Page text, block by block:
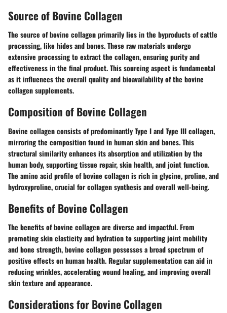
Source of Bovine Collagen
The source of bovine collagen primarily lies in the byproducts of cattle
processing, like hides and bones. These raw materials undergo
extensive processing to extract the collagen, ensuring purity and
effectiveness in the final product. This sourcing aspect is fundamental
as it influences the overall quality and bioavailability of the bovine
collagen supplements.
Composition of Bovine Collagen
Bovine collagen consists of predominantly Type I and Type III collagen,
mirroring the composition found in human skin and bones. This
structural similarity enhances its absorption and utilization by the
human body, supporting tissue repair, skin health, and joint function.
The amino acid profile of bovine collagen is rich in glycine, proline, and
hydroxyproline, crucial for collagen synthesis and overall well-being.
Benefits of Bovine Collagen
The benefits of bovine collagen are diverse and impactful. From
promoting skin elasticity and hydration to supporting joint mobility
and bone strength, bovine collagen possesses a broad spectrum of
positive effects on human health. Regular supplementation can aid in
reducing wrinkles, accelerating wound healing, and improving overall
skin texture and appearance.
Considerations for Bovine Collagen